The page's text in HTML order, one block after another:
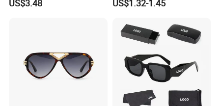
2026 Brand Men Fashion
US$3.48
Sunglasses for Men Women
US$1.32-1.45